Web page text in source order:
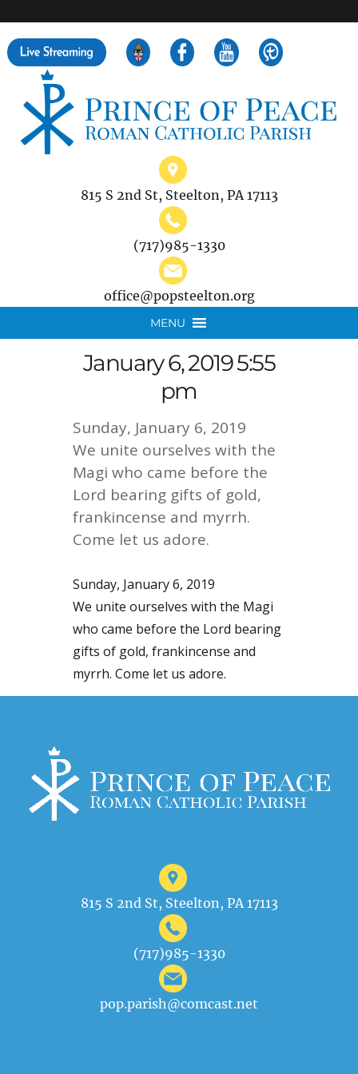
815 S 2nd St, Steelton, PA 17113
(717)985-1330
office@popsteelton.org
MENU
January 6, 2019 5:55
pm
Sunday, January 6, 2019
We unite ourselves with the
Magi who came before the
Lord bearing gifts of gold,
frankincense and myrrh.
Come let us adore.
Sunday, January 6, 2019
We unite ourselves with the Magi
who came before the Lord bearing
gifts of gold, frankincense and
myrrh. Come let us adore.
815 S 2nd St, Steelton, PA 17113
(717)985-1330
pop.parish@comcast.net